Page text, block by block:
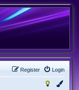
Login
Register